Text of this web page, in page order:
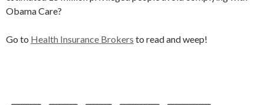
Obama Care?
Go to Health Insurance Brokers to read and weep!